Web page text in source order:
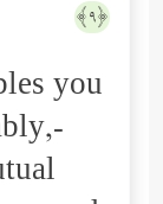
﴿٩﴾
you